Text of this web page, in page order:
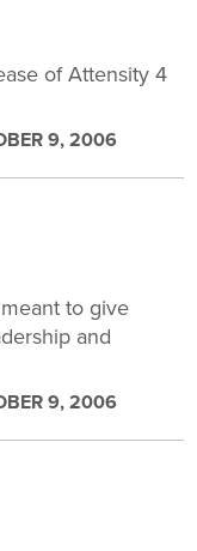
of Attensity 4
9, 2006
to give
and
9, 2006